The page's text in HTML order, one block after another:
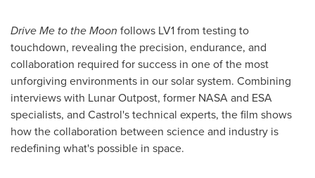
Drive Me to the Moon follows LV1 from testing to
touchdown, revealing the precision, endurance, and
collaboration required for success in one of the most
unforgiving environments in our solar system. Combining
interviews with Lunar Outpost, former NASA and ESA
specialists, and Castrol's technical experts, the film shows
how the collaboration between science and industry is
redefining what's possible in space.